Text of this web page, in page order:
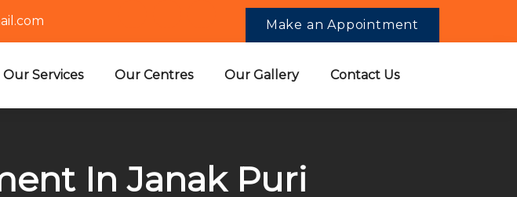
Make an Appointment
Our Services Our Centres Our Gallery Contact Us
In Janak Puri